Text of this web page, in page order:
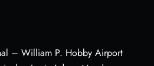
– William P. Hobby Airport